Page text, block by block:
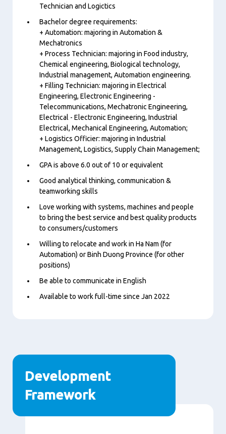
Technician and Logictics
Bachelor degree requirements:
+ Automation: majoring in Automation &
Mechatronics
+ Process Technician: majoring in Food industry,
Chemical engineering, Biological technology,
Industrial management, Automation engineering.
+ Filling Technician: majoring in Electrical
Engineering, Electronic Engineering -
Telecommunications, Mechatronic Engineering,
Electrical - Electronic Engineering, Industrial
Electrical, Mechanical Engineering, Automation;
+ Logistics Officier: majoring in Industrial
Management, Logistics, Supply Chain Management;
GPA is above 6.0 out of 10 or equivalent
Good analytical thinking, communication &
teamworking skills
Love working with systems, machines and people
to bring the best service and best quality products
to consumers/customers
Willing to relocate and work in Ha Nam (for
Automation) or Binh Duong Province (for other
positions)
Be able to communicate in English
Available to work full-time since Jan 2022
Development
Framework